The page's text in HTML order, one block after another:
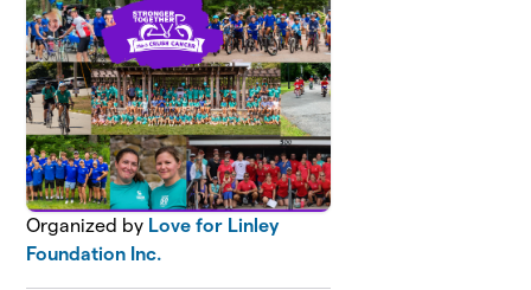
Organized by Love for Linley
Foundation Inc.